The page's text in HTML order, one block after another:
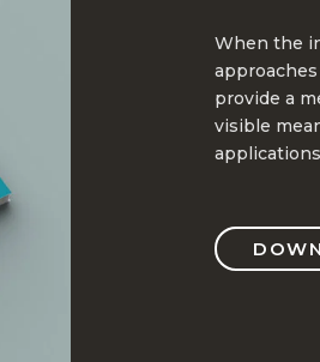
When the
provide a
visible